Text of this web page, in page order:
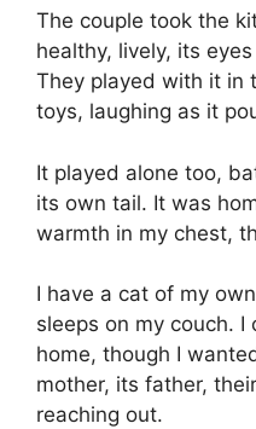
The couple took the
healthy, lively, its
They played with it in
toys, laughing as it
It played alone too,
its own tail. It was
warmth in my chest,
I have a cat of my
sleeps on my couch. I
home, though I
mother, its father,
reaching out.